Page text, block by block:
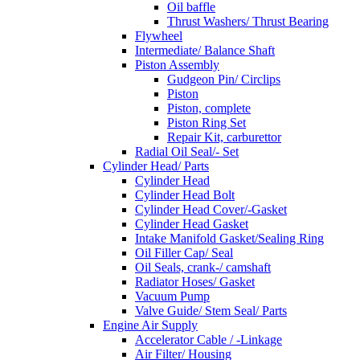
Oil baffle
Thrust Washers/ Thrust Bearing
Flywheel
Intermediate/ Balance Shaft
Piston Assembly
Gudgeon Pin/ Circlips
Piston
Piston, complete
Piston Ring Set
Repair Kit, carburettor
Radial Oil Seal/- Set
Cylinder Head/ Parts
Cylinder Head
Cylinder Head Bolt
Cylinder Head Cover/-Gasket
Cylinder Head Gasket
Intake Manifold Gasket/Sealing Ring
Oil Filler Cap/ Seal
Oil Seals, crank-/ camshaft
Radiator Hoses/ Gasket
Vacuum Pump
Valve Guide/ Stem Seal/ Parts
Engine Air Supply
Accelerator Cable / -Linkage
Air Filter/ Housing